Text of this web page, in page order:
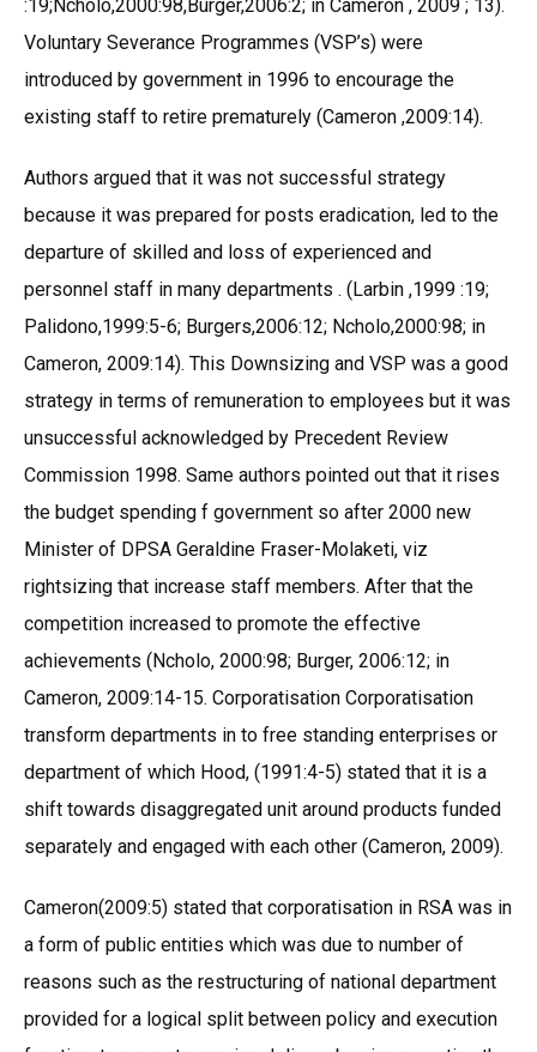
:19;Ncholo,2000:98,Burger,2006:2; in Cameron , 2009 ; 13).
Voluntary Severance Programmes (VSP’s) were
introduced by government in 1996 to encourage the
existing staff to retire prematurely (Cameron ,2009:14).
Authors argued that it was not successful strategy
because it was prepared for posts eradication, led to the
departure of skilled and loss of experienced and
personnel staff in many departments . (Larbin ,1999 :19;
Palidono,1999:5-6; Burgers,2006:12; Ncholo,2000:98; in
Cameron, 2009:14). This Downsizing and VSP was a good
strategy in terms of remuneration to employees but it was
unsuccessful acknowledged by Precedent Review
Commission 1998. Same authors pointed out that it rises
the budget spending f government so after 2000 new
Minister of DPSA Geraldine Fraser-Molaketi, viz
rightsizing that increase staff members. After that the
competition increased to promote the effective
achievements (Ncholo, 2000:98; Burger, 2006:12; in
Cameron, 2009:14-15. Corporatisation Corporatisation
transform departments in to free standing enterprises or
department of which Hood, (1991:4-5) stated that it is a
shift towards disaggregated unit around products funded
separately and engaged with each other (Cameron, 2009).
Cameron(2009:5) stated that corporatisation in RSA was in
a form of public entities which was due to number of
reasons such as the restructuring of national department
provided for a logical split between policy and execution